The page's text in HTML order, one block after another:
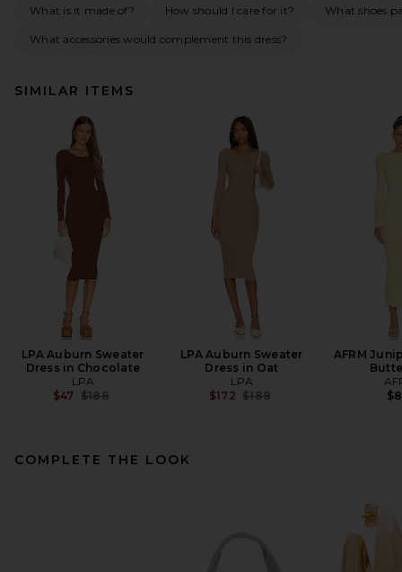
What is it made of? How should I care for it? What shoes
What accessories would complement this dress?
SIMILAR ITEMS
LPA Auburn Sweater
Dress in Chocolate
LPA
$47 Previous price:
$188
LPA Auburn Sweater
Dress in Oat
LPA
$172 Previous price:
$188
AFRM
COMPLETE THE LOOK